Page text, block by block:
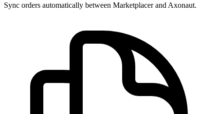
Sync orders automatically between Marketplacer and Axonaut.